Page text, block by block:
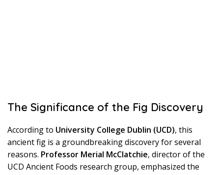
The Significance of the Fig Discovery
According to University College Dublin (UCD), this
ancient fig is a groundbreaking discovery for several
reasons. Professor Merial McClatchie, director of the
UCD Ancient Foods research group, emphasized the